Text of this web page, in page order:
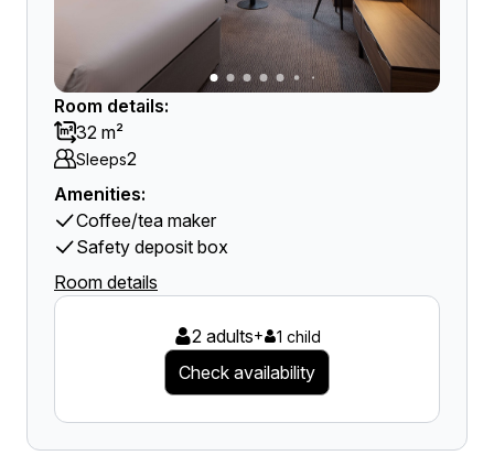
Room details:
32 m²
Sleeps2
Amenities:
Coffee/tea maker
Safety deposit box
Room details
2 adults+ 1 child
Check availability